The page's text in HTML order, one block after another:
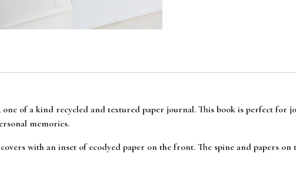
one of a kind recycled and textured paper journal. This book is perfect
memories.
with an inset of ecodyed paper on the front. The spine and papers